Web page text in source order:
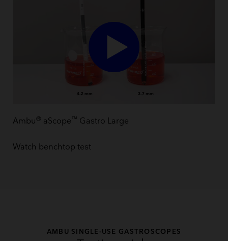
Ambu ® aScope ™ Gastro Large
Watch benchtop test
AMBU SINGLE-USE GASTROSCOPES